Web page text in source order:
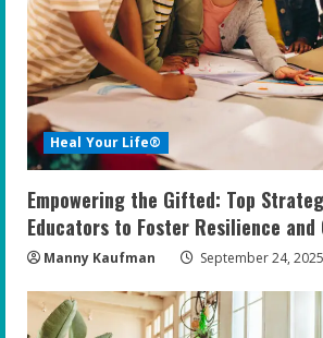
Heal Your Life®
Empowering the Gifted: Top
Educators to Foster Resilience and
Manny Kaufman September 24, 2025